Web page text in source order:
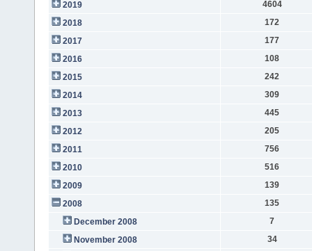
2019
4604
2018
172
2017
177
2016
108
2015
242
2014
309
2013
445
2012
205
2011
756
2010
516
2009
139
2008
135
December 2008
7
November 2008
34